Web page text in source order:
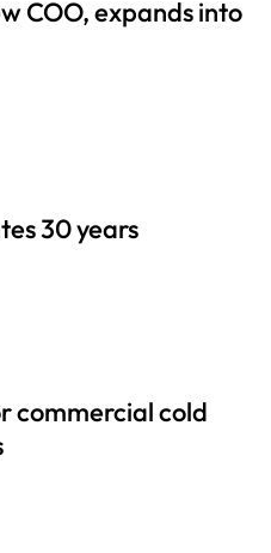
COO, expands into
30 years
commercial cold